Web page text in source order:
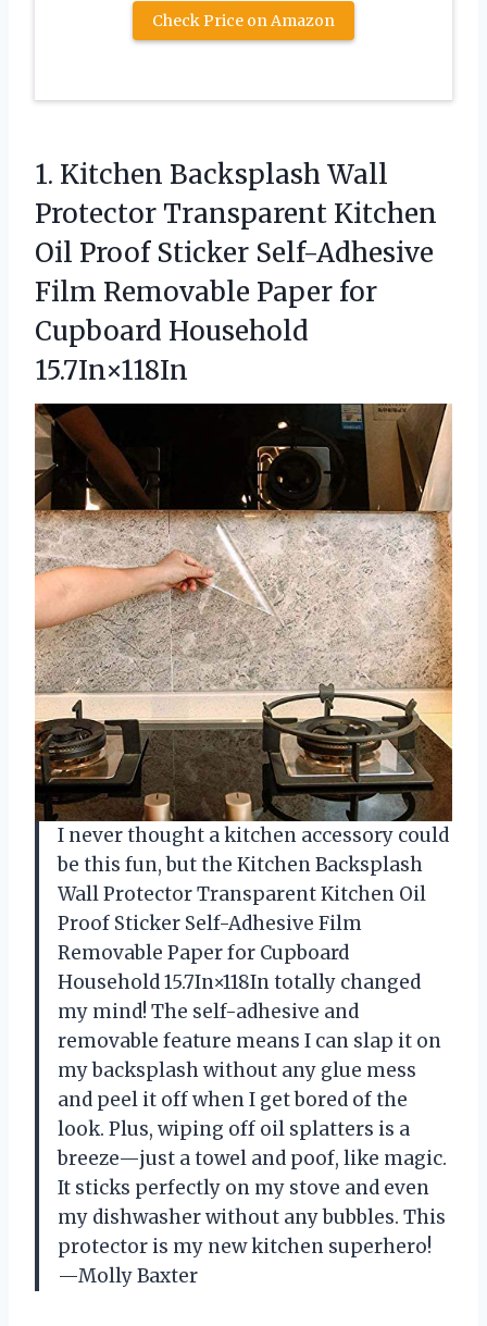
Check Price on Amazon
1. Kitchen Backsplash Wall
Protector Transparent Kitchen
Oil Proof Sticker Self-Adhesive
Film Removable Paper for
Cupboard Household
15.7In×118In
I never thought a kitchen accessory could
be this fun, but the Kitchen Backsplash
Wall Protector Transparent Kitchen Oil
Proof Sticker Self-Adhesive Film
Removable Paper for Cupboard
Household 15.7In×118In totally changed
my mind! The self-adhesive and
removable feature means I can slap it on
my backsplash without any glue mess
and peel it off when I get bored of the
look. Plus, wiping off oil splatters is a
breeze—just a towel and poof, like magic.
It sticks perfectly on my stove and even
my dishwasher without any bubbles. This
protector is my new kitchen superhero!
—Molly Baxter